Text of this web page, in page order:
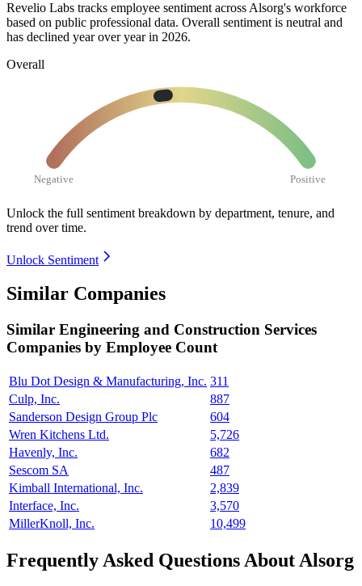
Revelio Labs tracks employee sentiment across Alsorg's workforce
based on public professional data. Overall sentiment is neutral and
has declined year over year in 2026.
Overall
Negative Positive
Unlock the full sentiment breakdown by department, tenure, and
trend over time.
Unlock Sentiment
Similar Companies
Similar Engineering and Construction Services
Companies by Employee Count
Blu Dot Design & Manufacturing, Inc. 311
Culp, Inc.
887
Sanderson Design Group Plc
604
Wren Kitchens Ltd.
5,726
Havenly, Inc.
682
Sescom SA
487
Kimball International, Inc.
2,839
Interface, Inc.
3,570
MillerKnoll, Inc.
10,499
Frequently Asked Questions About Alsorg